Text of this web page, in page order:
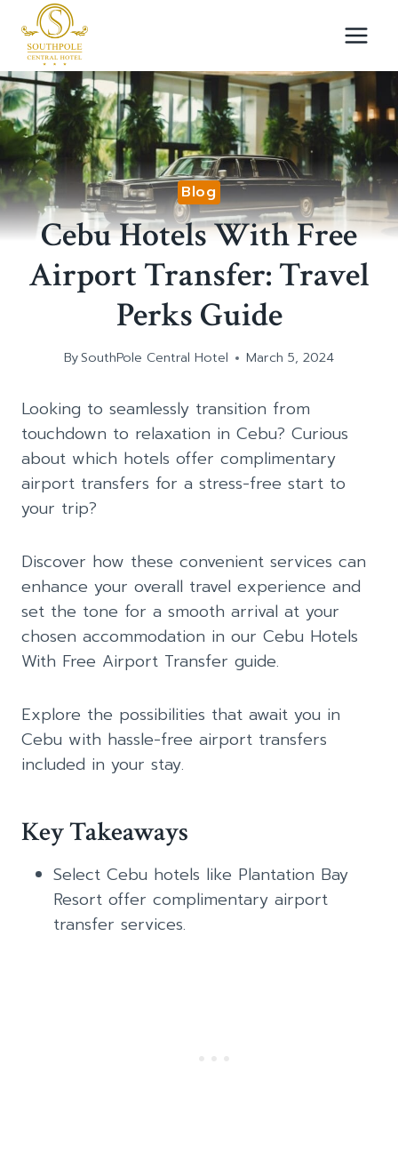
content
Blog
Cebu Hotels With Free
Airport Transfer: Travel
Perks Guide
BySouthPole Central Hotel March 5, 2024
Looking to seamlessly transition from
touchdown to relaxation in Cebu? Curious
about which hotels offer complimentary
airport transfers for a stress-free start to
your trip?
Discover how these convenient services can
enhance your overall travel experience and
set the tone for a smooth arrival at your
chosen accommodation in our Cebu Hotels
With Free Airport Transfer guide.
Explore the possibilities that await you in
Cebu with hassle-free airport transfers
included in your stay.
Key Takeaways
Select Cebu hotels like Plantation Bay
Resort offer complimentary airport
transfer services.